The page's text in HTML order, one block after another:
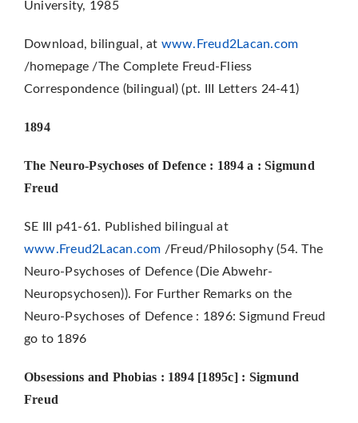
University, 1985
Download, bilingual, at www.Freud2Lacan.com
/homepage /The Complete Freud-Fliess
Correspondence (bilingual) (pt. III Letters 24-41)
1894
The Neuro-Psychoses of Defence : 1894 a : Sigmund
Freud
SE III p41-61. Published bilingual at
www.Freud2Lacan.com /Freud/Philosophy (54. The
Neuro-Psychoses of Defence (Die Abwehr-
Neuropsychosen)). For Further Remarks on the
Neuro-Psychoses of Defence : 1896: Sigmund Freud
go to 1896
Obsessions and Phobias : 1894 [1895c] : Sigmund
Freud